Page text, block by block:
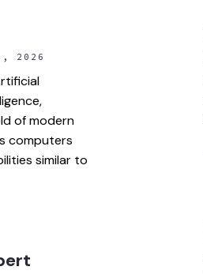
2026
of modern
computers
similar to